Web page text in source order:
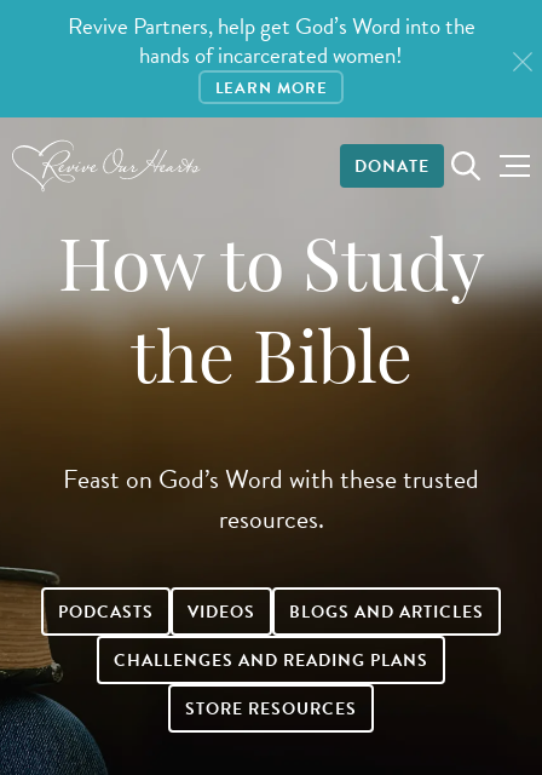
Revive Partners, help get God’s Word into the
hands of incarcerated women!
LEARN MORE
DONATE
How to Study
the Bible
Feast on God’s Word with these trusted
resources.
PODCASTS VIDEOS
BLOGS AND ARTICLES
CHALLENGES AND READING PLANS
STORE RESOURCES